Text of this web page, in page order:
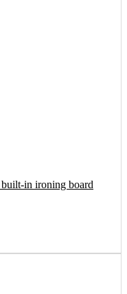
built-in ironing board